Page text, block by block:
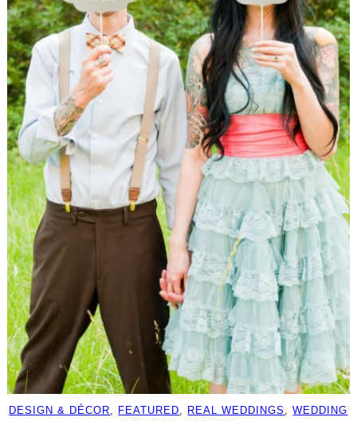
DESIGN & DÉCOR, FEATURED, REAL WEDDINGS , WEDDING